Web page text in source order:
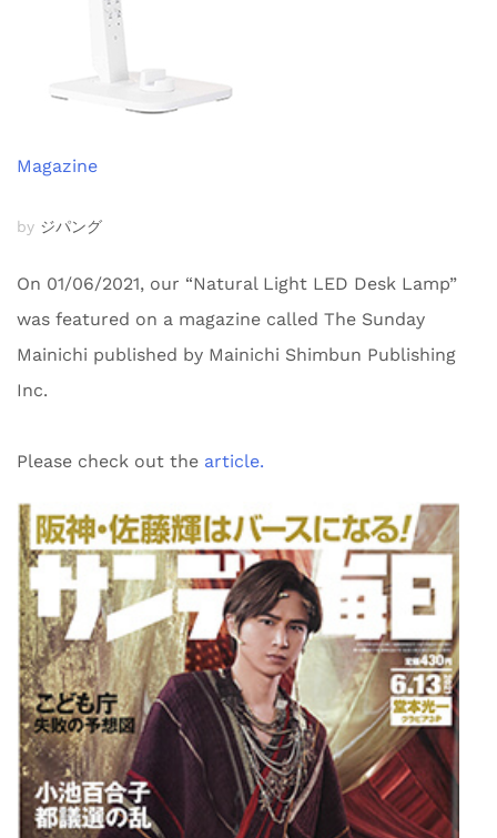
Magazine
by ジパング
On 01/06/2021, our “Natural Light LED Desk Lamp”
was featured on a magazine called The Sunday
Mainichi published by Mainichi Shimbun Publishing
Inc.
Please check out the article.